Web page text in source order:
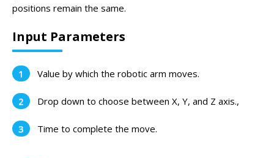
positions remain the same.
Input Parameters
Value by which the robotic arm moves.
Drop down to choose between X, Y, and Z axis.,
Time to complete the move.